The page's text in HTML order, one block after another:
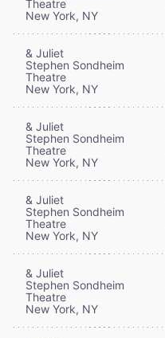
Theatre
New York, NY
& Juliet
Stephen Sondheim
Theatre
New York, NY
& Juliet
Stephen Sondheim
Theatre
New York, NY
& Juliet
Stephen Sondheim
Theatre
New York, NY
& Juliet
Stephen Sondheim
Theatre
New York, NY